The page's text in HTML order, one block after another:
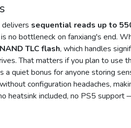
sequential reads up to
no bottleneck on fanxiang's end.
TLC flash, which handles
That matters if you plan to use
a quiet bonus for anyone storing
configuration headaches,
heatsink included, no PS5